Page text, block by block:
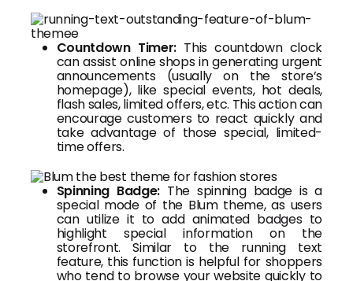
Countdown Timer:This countdown clock
can assist online shops in generating urgent
announcements (usually on the store’s
homepage), like special events, hot deals,
flash sales, limited offers, etc. This action can
encourage customers to react quickly and
take advantage of those special, limited-
time offers.
Spinning Badge: The spinning badge is a
special mode of the Blum theme, as users
can utilize it to add animated badges to
highlight special information on the
storefront. Similar to the running text
feature, this function is helpful for shoppers
who tend to browse your website quickly to